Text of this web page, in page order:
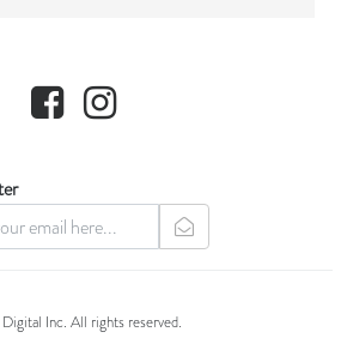
Facebook Instagram
Inc. All rights reserved.